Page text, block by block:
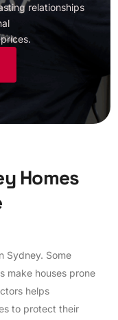
relationships
yHomes
Sydney. Some
make houses prone
helps
to protect their